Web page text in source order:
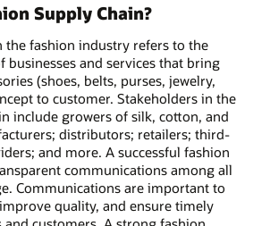
Supply Chain?
the fashion industry refers to the
businesses and services that bring
(shoes, belts, purses, jewelry,
to customer. Stakeholders in the
include growers of silk, cotton, and
distributors; retailers; third-
and more. A successful fashion
communications among all
Communications are important to
quality, and ensure timely